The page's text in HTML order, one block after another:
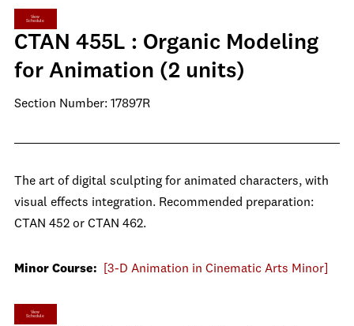
View
Schedule
CTAN 455L : Organic Modeling
for Animation (2 units)
Section Number: 17897R
The art of digital sculpting for animated characters, with
visual effects integration. Recommended preparation:
CTAN 452 or CTAN 462.
Minor Course: [3-D Animation in Cinematic Arts Minor]
View
Schedule